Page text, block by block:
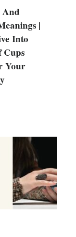
And
|
Into
Cups
Your